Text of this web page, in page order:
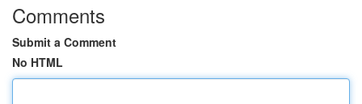
Comments
Submit a Comment
No HTML